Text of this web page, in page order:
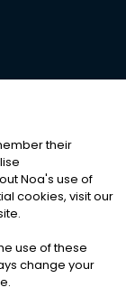
Cookies
their
Noa's use of
cookies, visit our
use of these
change your